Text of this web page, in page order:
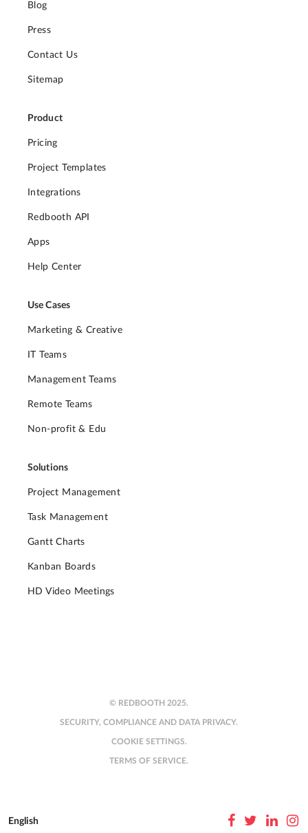
Blog
Press
Contact Us
Sitemap
Product
Pricing
Project Templates
Integrations
Redbooth API
Apps
Help Center
Use Cases
Marketing & Creative
IT Teams
Management Teams
Remote Teams
Non-profit & Edu
Solutions
Project Management
Task Management
Gantt Charts
Kanban Boards
HD Video Meetings
© REDBOOTH 2025.
SECURITY, COMPLIANCE AND DATA PRIVACY.
COOKIE SETTINGS.
TERMS OF SERVICE.
English